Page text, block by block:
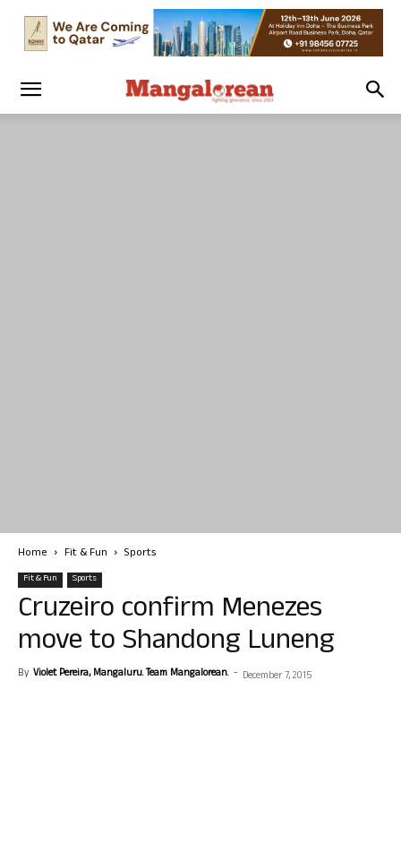
Home Fit & Fun Sports
Fit & Fun Sports
Cruzeiro confirm Menezes
move to Shandong Luneng
By Violet Pereira, Mangaluru. Team Mangalorean. - December 7, 2015